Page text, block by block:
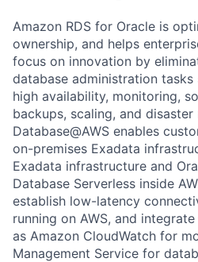
Amazon RDS for Oracle is
ownership, and helps
focus on innovation by
database administration
high availability, monitoring,
backups, scaling, and disaster
Database@AWS enables
on-premises Exadata
Exadata infrastructure and
Database Serverless inside
establish low-latency
running on AWS, and
as Amazon CloudWatch for
Management Service for